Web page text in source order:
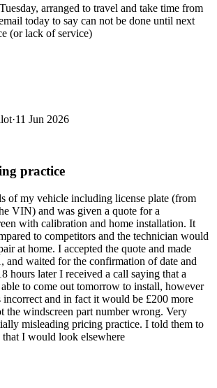
arranged to travel and take time from
today to say can not be done until next
(or lack of service)
·11 Jun 2026
practice
of my vehicle including license plate (from
VIN) and was given a quote for a
with calibration and home installation. It
to competitors and the technician would
at home. I accepted the quote and made
and waited for the confirmation of date and
hours later I received a call saying that a
to come out tomorrow to install, however
incorrect and in fact it would be £200 more
the windscreen part number wrong. Very
misleading pricing practice. I told them to
that I would look elsewhere